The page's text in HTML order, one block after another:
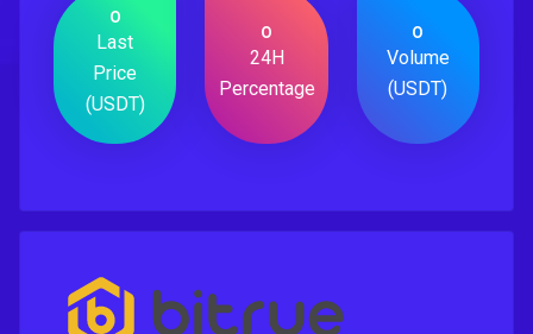
0
Last
Price
(USDT)
0
24H
Percentage
0
Volume
(USDT)